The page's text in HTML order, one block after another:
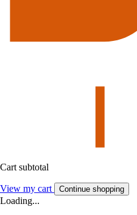
Cart subtotal
View my cart Continue shopping
Loading...